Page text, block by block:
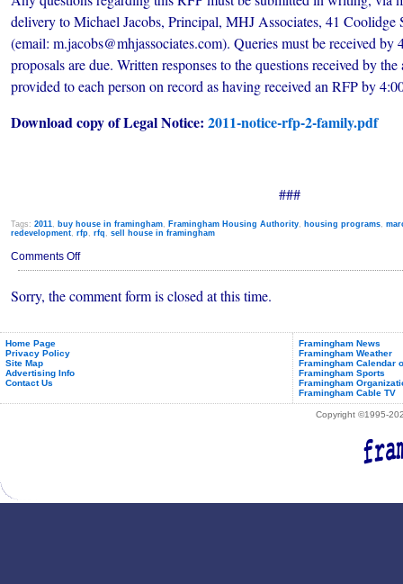
delivery to Michael Jacobs, Principal, MHJ Associates, 41
(email: m.jacobs@mhjassociates.com). Queries must be received by
proposals are due. Written responses to the questions received by
provided to each person on record as having received an RFP by
Download copy of Legal Notice: 2011-notice-rfp-2-family.pdf
###
Tags: 2011, buy house in framingham, Framingham Housing Authority, housing programs,
redevelopment, rfp, rfq , sell house in framingham
Comments Offon
Town
to
2-
Sorry, the comment form is closed at this time.
Home Page
Privacy Policy
Site Map
Advertising Info
Contact Us
Framingham News
Framingham Weather
Framingham Calendar
Framingham Sports
Framingham
Framingham Cable TV
Copyright ©1995-